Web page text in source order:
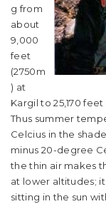
g from
about
9,000
feet
(2750m
) at
Kargil to 25,170
Thus summer
Celcius in the
minus 20-degree
the thin air makes
at lower altitudes;
sitting in the sun